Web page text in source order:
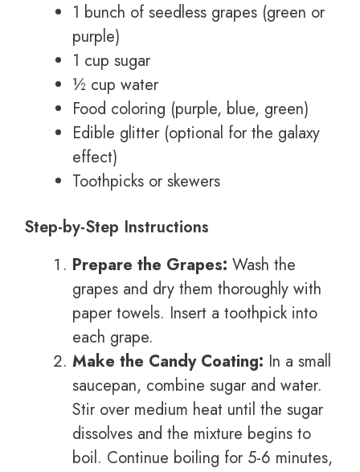
1 bunch of seedless grapes (green or
purple)
1 cup sugar
½ cup water
Food coloring (purple, blue, green)
Edible glitter (optional for the galaxy
effect)
Toothpicks or skewers
Step-by-Step Instructions
Prepare the Grapes: Wash the
grapes and dry them thoroughly with
paper towels. Insert a toothpick into
each grape.
Make the Candy Coating: In a small
saucepan, combine sugar and water.
Stir over medium heat until the sugar
dissolves and the mixture begins to
boil. Continue boiling for 5-6 minutes,